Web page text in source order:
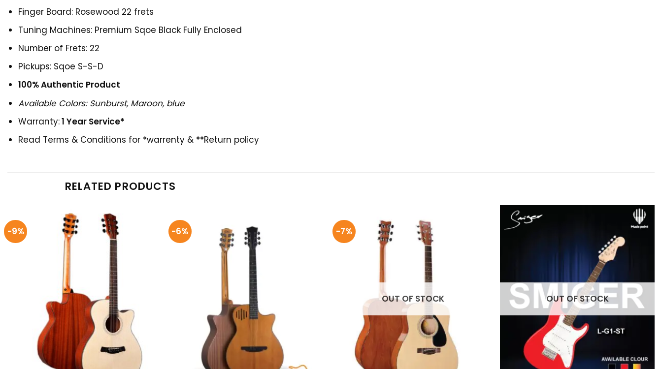
Finger Board: Rosewood 22 frets
Tuning Machines: Premium Sqoe Black Fully Enclosed
Number of Frets: 22
Pickups: Sqoe S-S-D
100% Authentic Product
Available Colors: Sunburst, Maroon, blue
Warranty:1 Year Service*
Read Terms & Conditions for *warrenty & **Return policy
RELATED PRODUCTS
-9% -6% -7%
OUT OF STOCK OUT OF STOCK